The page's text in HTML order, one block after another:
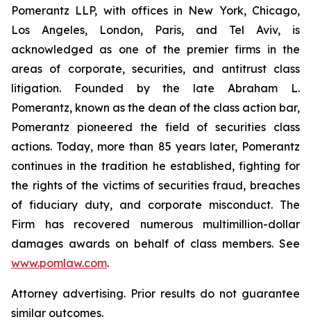
Pomerantz LLP, with offices in New York, Chicago,
Los Angeles, London, Paris, and Tel Aviv, is
acknowledged as one of the premier firms in the
areas of corporate, securities, and antitrust class
litigation. Founded by the late Abraham L.
Pomerantz, known as the dean of the class action bar,
Pomerantz pioneered the field of securities class
actions. Today, more than 85 years later, Pomerantz
continues in the tradition he established, fighting for
the rights of the victims of securities fraud, breaches
of fiduciary duty, and corporate misconduct. The
Firm has recovered numerous multimillion-dollar
damages awards on behalf of class members. See
www.pomlaw.com.
Attorney advertising. Prior results do not guarantee
similar outcomes.